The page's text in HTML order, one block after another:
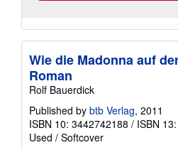
Wie die Madonna auf
Roman
Rolf Bauerdick
Published by btb Verlag, 2011
ISBN 10: 3442742188 / ISBN
Used / Softcover